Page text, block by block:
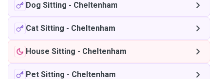
Dog Sitting - Cheltenham
Cat Sitting - Cheltenham
House Sitting - Cheltenham
Pet Sitting - Cheltenham